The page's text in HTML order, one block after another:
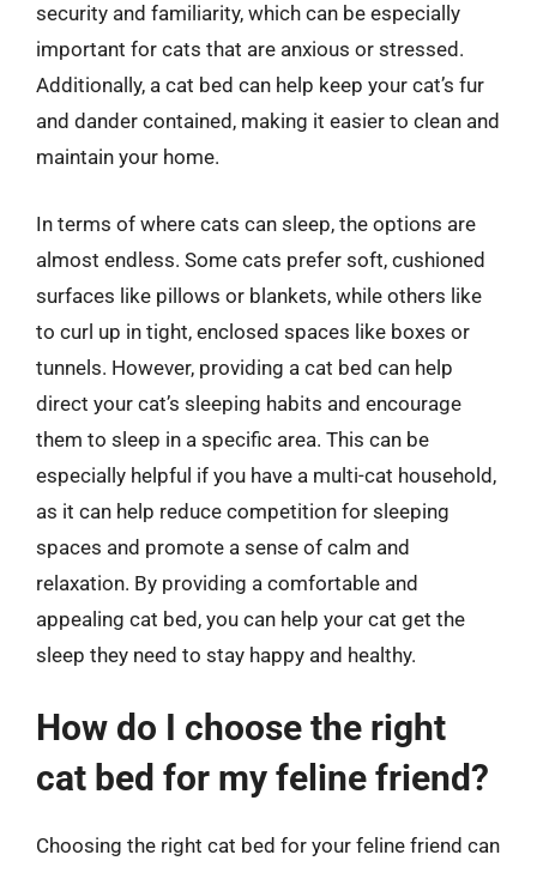
security and familiarity, which can be especially
important for cats that are anxious or stressed.
Additionally, a cat bed can help keep your cat’s fur
and dander contained, making it easier to clean and
maintain your home.
In terms of where cats can sleep, the options are
almost endless. Some cats prefer soft, cushioned
surfaces like pillows or blankets, while others like
to curl up in tight, enclosed spaces like boxes or
tunnels. However, providing a cat bed can help
direct your cat’s sleeping habits and encourage
them to sleep in a specific area. This can be
especially helpful if you have a multi-cat household,
as it can help reduce competition for sleeping
spaces and promote a sense of calm and
relaxation. By providing a comfortable and
appealing cat bed, you can help your cat get the
sleep they need to stay happy and healthy.
How do I choose the right
cat bed for my feline friend?
Choosing the right cat bed for your feline friend can